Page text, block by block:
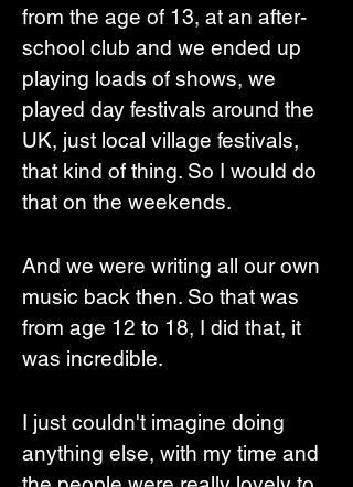
from the age of 13, at an after-
school club and we ended up
playing loads of shows, we
played day festivals around the
UK, just local village festivals,
that kind of thing. So I would do
that on the weekends.
And we were writing all our own
music back then. So that was
from age 12 to 18, I did that, it
was incredible.
I just couldn't imagine doing
anything else, with my time and